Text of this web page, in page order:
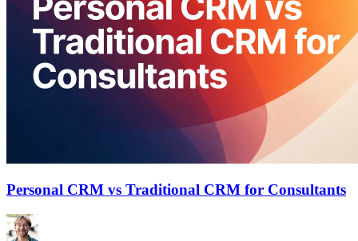
Personal CRM vs Traditional CRM for Consultants